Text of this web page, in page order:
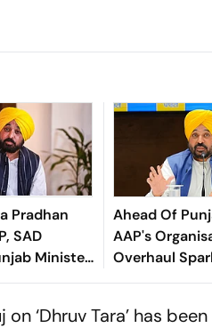
Pradhan
SAD
Minister
Bains'
Ahead Of
AAP's
Overhaul
Change
‘Dhruv Tara’ has